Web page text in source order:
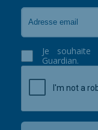
Je
Guardian.